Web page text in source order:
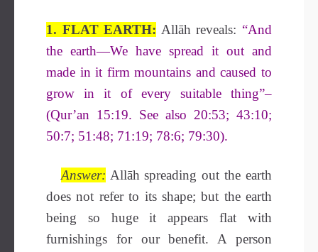
1. FLAT EARTH: Allāh reveals: “And
the earth—We have spread it out and
made in it firm mountains and caused to
grow in it of every suitable thing”–
(Qur’an 15:19. See also 20:53; 43:10;
50:7; 51:48; 71:19; 78:6; 79:30).
Answer: Allāh spreading out the earth
does not refer to its shape; but the earth
being so huge it appears flat with
furnishings for our benefit. A person